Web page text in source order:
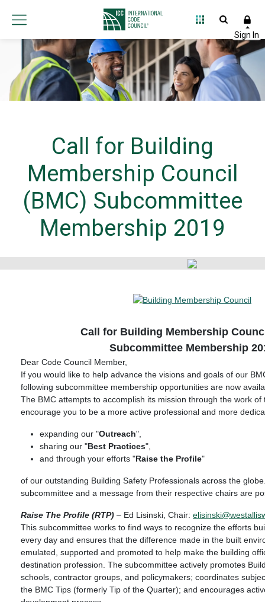
Call for Building
Membership Council
(BMC) Subcommittee
Membership 2019
Call for Building Membership
Subcommittee Membership
Dear Code Council Member,
If you would like to help advance the visions and goals of our
following subcommittee membership opportunities are now
The BMC attempts to accomplish its mission through the work
encourage you to be a more active professional and more
expanding our "Outreach",
sharing our "Best Practices",
and through your efforts "Raise the Profile"
of our outstanding Building Safety Professionals across the
subcommittee and a message from their respective chairs are
Raise The Profile (RTP) – Ed Lisinski, Chair:
This subcommittee works to find ways to recognize the efforts
every day and ensures that the difference made in the built
emulated, supported and promoted to help make the building
destination profession. The subcommittee actively promotes
schools, contractor groups, and policymakers; coordinates
the BMC Tips (formerly Tip of the Quarter); and encourages